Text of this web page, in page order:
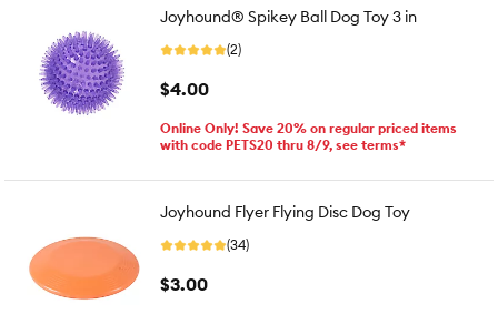
Joyhound® Spikey Ball Dog Toy 3 in
(2)
$4.00
Online Only! Save 20% on regular priced items
with code PETS20 thru 8/9, see terms*
Joyhound Flyer Flying Disc Dog Toy
(34)
$3.00